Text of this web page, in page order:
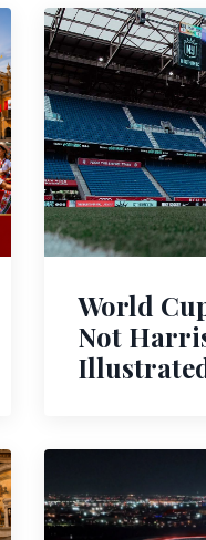
World
Not